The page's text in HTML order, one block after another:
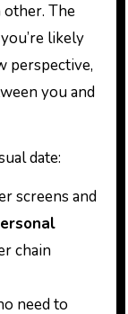
The
likely
perspective,
you and
date:
screens and
chain
need to